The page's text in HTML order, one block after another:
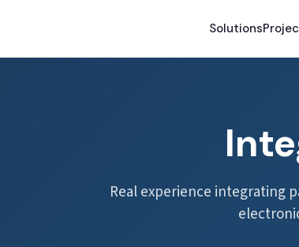
Solutions
Real experience integrating